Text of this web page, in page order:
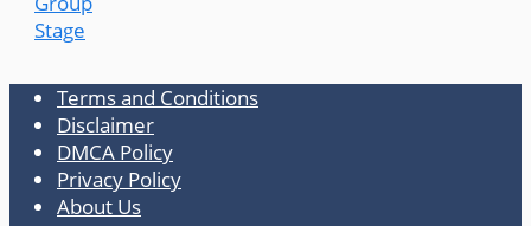
Stage
Terms and Conditions
Disclaimer
DMCA Policy
Privacy Policy
About Us